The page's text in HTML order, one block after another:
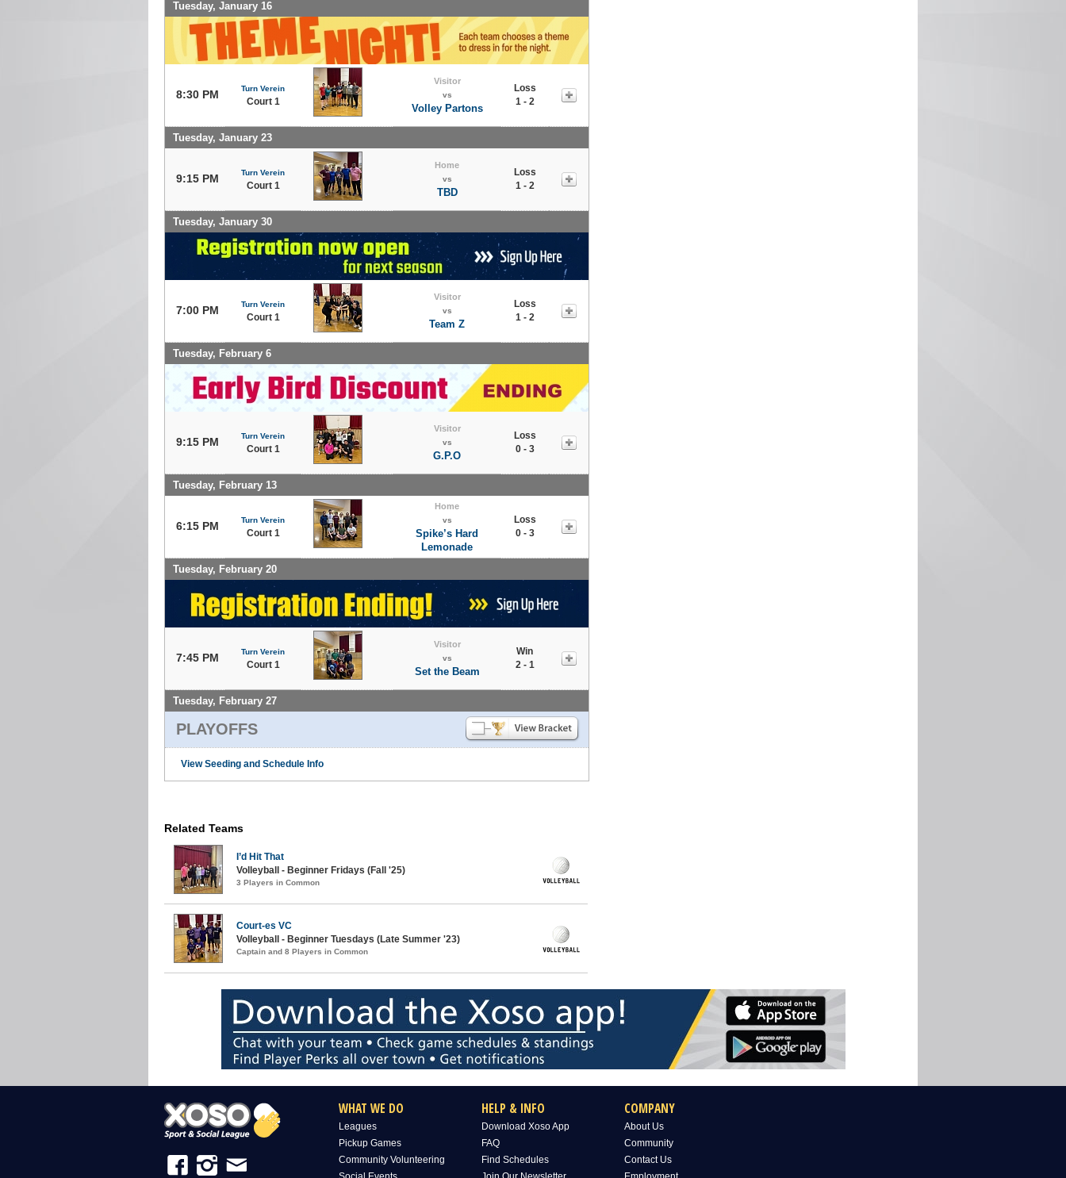
Tuesday, January 16
8:30 PM Turn Verein
Court 1
Visitor
vs
Volley Partons
Loss
1 - 2
Tuesday, January 23
9:15 PM Turn Verein
Court 1
Home
vs
TBD
Loss
1 - 2
Tuesday, January 30
7:00 PM Turn Verein
Court 1
Visitor
vs
Team Z
Loss
1 - 2
Tuesday, February 6
9:15 PM Turn Verein
Court 1
Visitor
vs
G.P.O
Loss
0 - 3
Tuesday, February 13
6:15 PM Turn Verein
Court 1
Home
vs
Spike’s Hard
Lemonade
Loss
0 - 3
Tuesday, February 20
7:45 PM Turn Verein
Court 1
Visitor
vs
Set the Beam
Win
2 - 1
Tuesday, February 27
PLAYOFFS
View Seeding and Schedule Info
Related Teams
I’d Hit That
Volleyball - Beginner Fridays (Fall '25)
3 Players in Common
Court-es VC
Volleyball - Beginner Tuesdays (Late Summer '23)
Captain and 8 Players in Common
WHAT WE DO
Leagues
Pickup Games
Community Volunteering
HELP & INFO
Download Xoso App
FAQ
Find Schedules
COMPANY
About Us
Community
Contact Us